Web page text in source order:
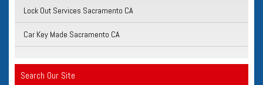
Lock Out Services Sacramento CA
Car Key Made Sacramento CA
Search Our Site